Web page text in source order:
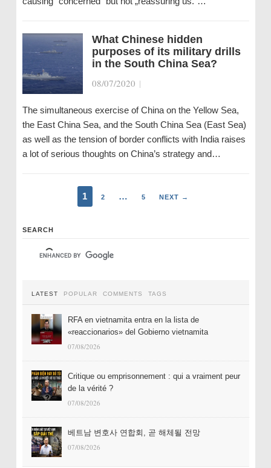
What Chinese hidden
purposes of its military drills
in the South China Sea?
08/07/2020 |
The simultaneous exercise of China on the Yellow Sea,
the East China Sea, and the South China Sea (East Sea)
as well as the tension of border conflicts with India raises
a lot of serious thoughts on China’s strategy and…
1 2 … 5 NEXT →
SEARCH
LATEST POPULAR COMMENTS TAGS
RFA en vietnamita entra en la lista de
«reaccionarios» del Gobierno vietnamita
07/08/2026
Critique ou emprisonnement : qui a vraiment peur
de la vérité ?
07/08/2026
베트남 변호사 연합회, 곧 해체될 전망
07/08/2026